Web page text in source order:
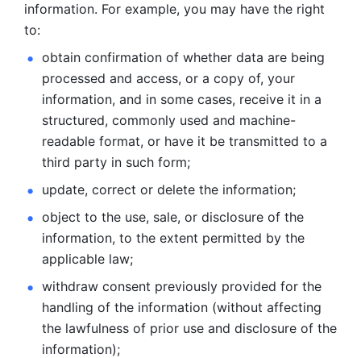
information. For example, you may have the right
to:
obtain confirmation of whether data are being
processed and access, or a copy of, your
information, and in some cases, receive it in a
structured, commonly used and machine-
readable format, or have it be transmitted to a
third party in such form;
update, correct or delete the information;
object to the use, sale, or disclosure of the
information, to the extent permitted by the
applicable law;
withdraw consent previously provided for the
handling of the information (without affecting
the lawfulness of prior use and disclosure of the
information);